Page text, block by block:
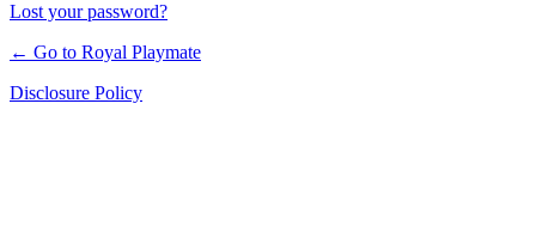
Lost your password?
← Go to Royal Playmate
Disclosure Policy